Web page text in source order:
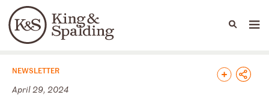
Languages
People Capabilities
News & Insights
NEWSLETTER
April 29, 2024